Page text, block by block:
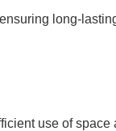
long-
use of space